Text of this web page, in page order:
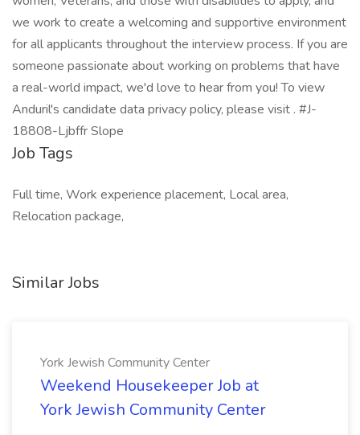
we work to create a welcoming and supportive environment
for all applicants throughout the interview process. If you are
someone passionate about working on problems that have
a real-world impact, we'd love to hear from you! To view
Anduril's candidate data privacy policy, please visit . #J-
18808-Ljbffr Slope
Job Tags
Full time, Work experience placement, Local area,
Relocation package,
Similar Jobs
York Jewish Community Center
Weekend Housekeeper Job at
York Jewish Community Center